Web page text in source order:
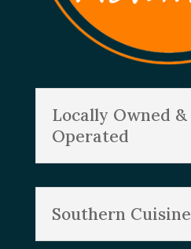
Locally Owned &
Operated
Southern Cuisine